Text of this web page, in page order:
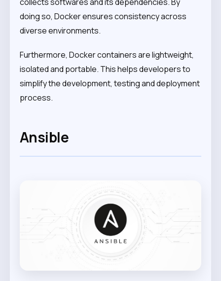
doing so, Docker ensures consistency across
diverse environments.
Furthermore, Docker containers are lightweight,
isolated and portable. This helps developers to
simplify the development, testing and deployment
process.
Ansible